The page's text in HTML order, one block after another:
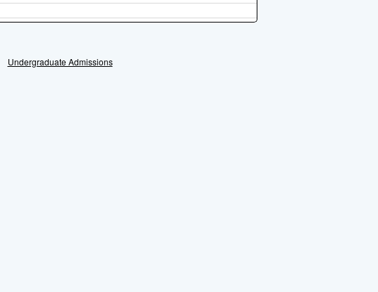
Undergraduate Admissions